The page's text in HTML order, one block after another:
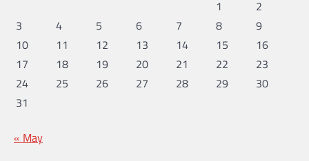
1
2
3
4 5 6 7 8
9
10
11 12 13 14 15
16
17
18 19 20 21 22
23
24
25 26 27 28 29
30
31
« May